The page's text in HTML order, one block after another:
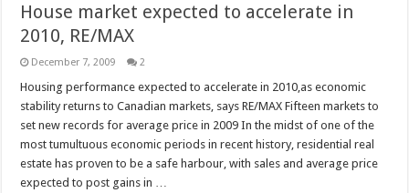
House market expected to accelerate in
2010, RE/MAX
December 7, 2009 2
Housing performance expected to accelerate in 2010,as economic
stability returns to Canadian markets, says RE/MAX Fifteen markets to
set new records for average price in 2009 In the midst of one of the
most tumultuous economic periods in recent history, residential real
estate has proven to be a safe harbour, with sales and average price
expected to post gains in …